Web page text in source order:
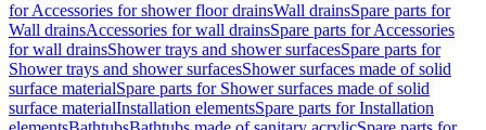
for Accessories for shower floor drainsWall drainsSpare parts for
Wall drainsAccessories for wall drainsSpare parts for Accessories
for wall drainsShower trays and shower surfacesSpare parts for
Shower trays and shower surfacesShower surfaces made of solid
surface materialSpare parts for Shower surfaces made of solid
surface materialInstallation elementsSpare parts for Installation